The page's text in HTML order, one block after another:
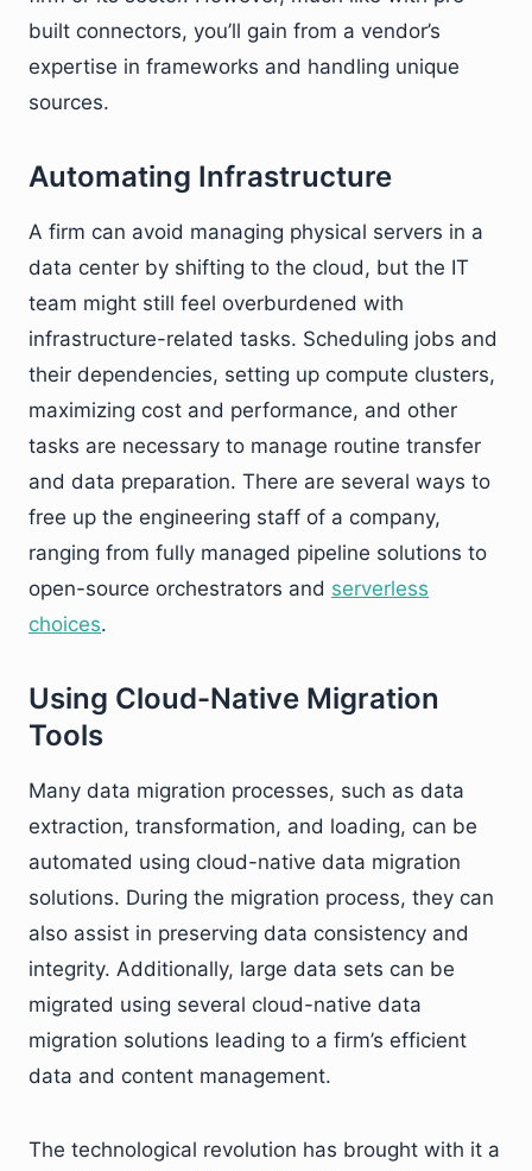
built connectors, you’ll gain from a vendor’s
expertise in frameworks and handling unique
sources.
Automating Infrastructure
A firm can avoid managing physical servers in a
data center by shifting to the cloud, but the IT
team might still feel overburdened with
infrastructure-related tasks. Scheduling jobs and
their dependencies, setting up compute clusters,
maximizing cost and performance, and other
tasks are necessary to manage routine transfer
and data preparation. There are several ways to
free up the engineering staff of a company,
ranging from fully managed pipeline solutions to
open-source orchestrators and serverless
choices.
Using Cloud-Native Migration
Tools
Many data migration processes, such as data
extraction, transformation, and loading, can be
automated using cloud-native data migration
solutions. During the migration process, they can
also assist in preserving data consistency and
integrity. Additionally, large data sets can be
migrated using several cloud-native data
migration solutions leading to a firm’s efficient
data and content management.
The technological revolution has brought with it a